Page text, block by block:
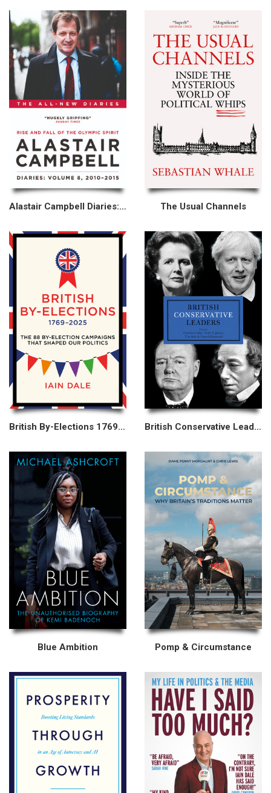
Alastair Campbell Diaries: Volume 8 The Usual Channels
British By-Elections 1769–2025 British Conservative Leaders
Blue Ambition Pomp & Circumstance